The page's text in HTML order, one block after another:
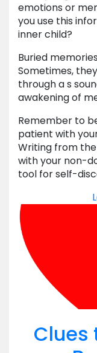
emotions or
you use this
inner child?
Buried
Sometimes, they
through a s
awakening of
Remember to
patient with
Writing from
with your non-
tool for self-
Clues